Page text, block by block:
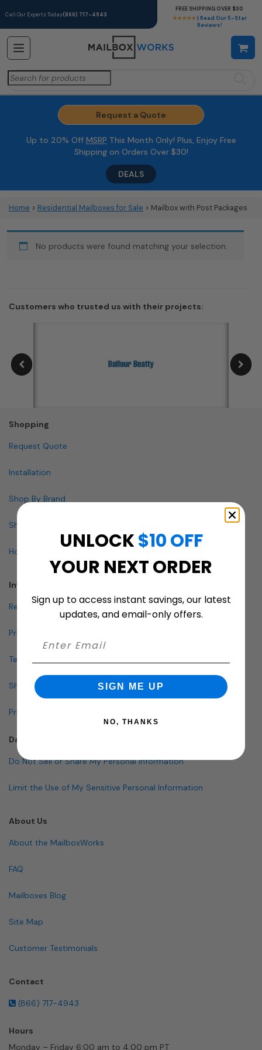
Call Our Experts Today(866) 717-4943
★★★★★ | Read Our 5-Star
Reviews!
FREE SHIPPING OVER $30
Search
for:
Request a Quote
Up to 20% Off MSRP This Month Only! Plus, Enjoy Free
Shipping on Orders Over $30!
DEALS
Home > Residential Mailboxes for Sale > Mailbox with Post Packages
No products were found matching your selection.
Customers who trusted us with their projects:
Shopping
Request Quote
Installation
Shop By Brand
Shop By Specialty
How To Buy A Mailbox
Info & Policies
Return Policy
Privacy Policy
Terms and Conditions
Shipping & Lead Times
Pricing Policy
Data Policies
Do Not Sell or Share My Personal Information
Limit the Use of My Sensitive Personal Information
About Us
About the MailboxWorks
FAQ
Mailboxes Blog
Site Map
Customer Testimonials
Contact
(866) 717-4943
Hours
Monday – Friday 6:00 am to 4:00 pm PT
UNLOCK$10 OFF
YOUR NEXT ORDER
Sign up to access instant savings, our latest
updates, and email-only offers.
SIGN ME UP
NO, THANKS